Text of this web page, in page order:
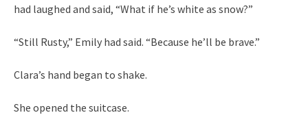
had laughed and said, “What if he’s white as snow?”
“Still Rusty,” Emily had said. “Because he’ll be brave.”
Clara’s hand began to shake.
She opened the suitcase.